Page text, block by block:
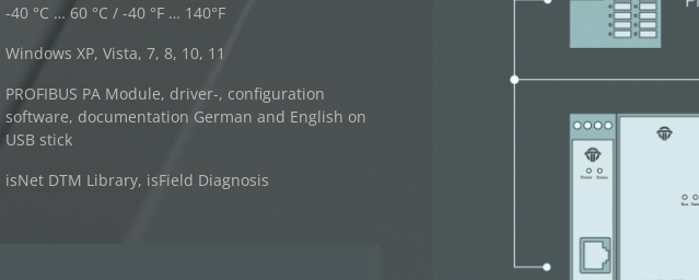
-40 °C … 60 °C / -40 °F … 140°F
Windows XP, Vista, 7, 8, 10, 11
PROFIBUS PA Module, driver-, configuration
software, documentation German and English on
USB stick
isNet DTM Library, isField Diagnosis